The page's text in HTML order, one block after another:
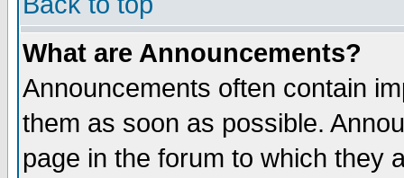
What are Announcements?
Announcements often contain
them as soon as possible.
page in the forum to which they